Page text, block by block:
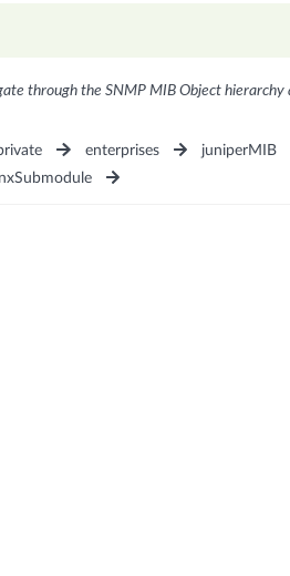
through the SNMP MIB Object hierarchy
enterprises juniperMIB